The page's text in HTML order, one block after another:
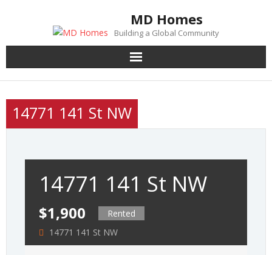
MD Homes
Building a Global Community
14771 141 St NW
14771 141 St NW
$1,900
Rented
14771 141 St NW